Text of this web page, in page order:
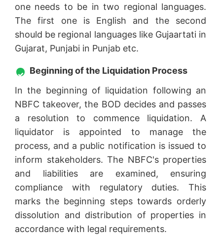
one needs to be in two regional languages.
The first one is English and the second
should be regional languages like Gujaartati in
Gujarat, Punjabi in Punjab etc.
Beginning of the Liquidation Process
In the beginning of liquidation following an
NBFC takeover, the BOD decides and passes
a resolution to commence liquidation. A
liquidator is appointed to manage the
process, and a public notification is issued to
inform stakeholders. The NBFC's properties
and liabilities are examined, ensuring
compliance with regulatory duties. This
marks the beginning steps towards orderly
dissolution and distribution of properties in
accordance with legal requirements.